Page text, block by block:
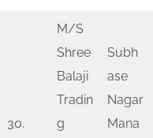
30.
M/S
Shree
Balaji
Tradin
g
Subh
ase
Nagar
Mana